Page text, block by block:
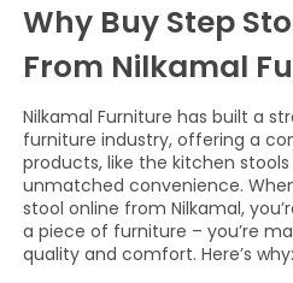
Why Buy Step
From Nilkamal
Nilkamal Furniture has built a
furniture industry, offering a
products, like the kitchen
unmatched convenience.
stool online from Nilkamal,
a piece of furniture – you’re
quality and comfort. Here’s why: